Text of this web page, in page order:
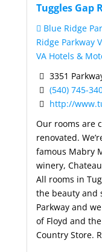
Tuggles Gap
Blue Ridge
Ridge Parkway
VA Hotels &
3351
(540) 745-
http://
Our rooms are
renovated.
famous Mabry
winery,
All rooms in
the beauty and
Parkway and
of Floyd and
Country Store.